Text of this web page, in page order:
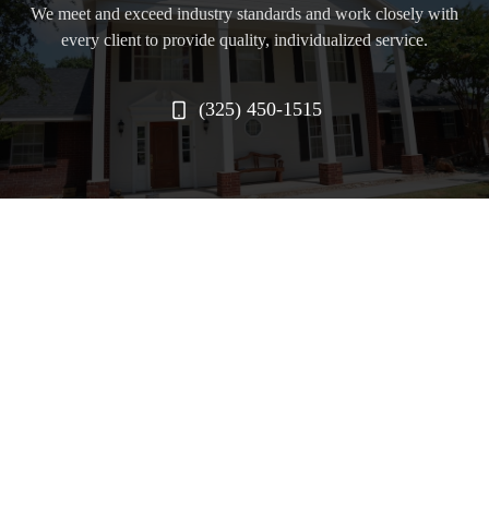
We meet and exceed industry standards and work closely with
every client to provide quality, individualized service.
(325) 450-1515